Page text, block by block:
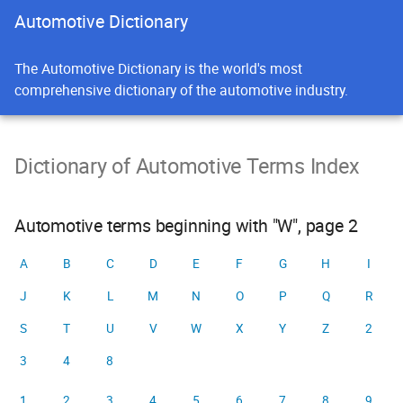
Automotive Dictionary
The Automotive Dictionary is the world's most
comprehensive dictionary of the automotive industry.
Dictionary of Automotive Terms Index
Automotive terms beginning with "W", page 2
A B C D E F G H
I
J
K L M N O P Q
R
S
T U V W X Y Z
2
3
4 8